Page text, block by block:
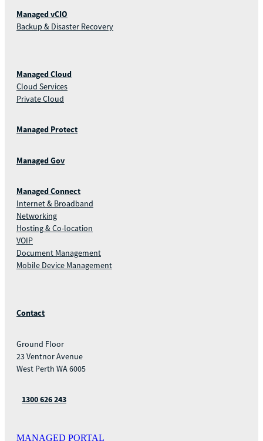
Managed vCIO
Backup & Disaster Recovery
Managed Cloud
Cloud Services
Private Cloud
Managed Protect
Managed Gov
Managed Connect
Internet & Broadband
Networking
Hosting & Co-location
VOIP
Document Management
Mobile Device Management
Contact
Ground Floor
23 Ventnor Avenue
West Perth WA 6005
1300 626 243
MANAGED PORTAL